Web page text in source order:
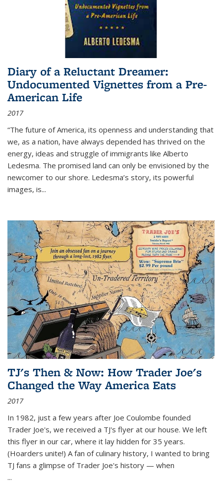
Diary of a Reluctant Dreamer:
Undocumented Vignettes from a Pre-
American Life
2017
“The future of America, its openness and understanding that
we, as a nation, have always depended has thrived on the
energy, ideas and struggle of immigrants like Alberto
Ledesma. The promised land can only be envisioned by the
newcomer to our shore. Ledesma’s story, its powerful
images, is...
TJ's Then & Now: How Trader Joe's
Changed the Way America Eats
2017
In 1982, just a few years after Joe Coulombe founded
Trader Joe's, we received a TJ's flyer at our house. We left
this flyer in our car, where it lay hidden for 35 years.
(Hoarders unite!) A fan of culinary history, I wanted to bring
TJ fans a glimpse of Trader Joe's history — when
...